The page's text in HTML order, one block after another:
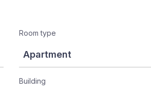
Room type
Building